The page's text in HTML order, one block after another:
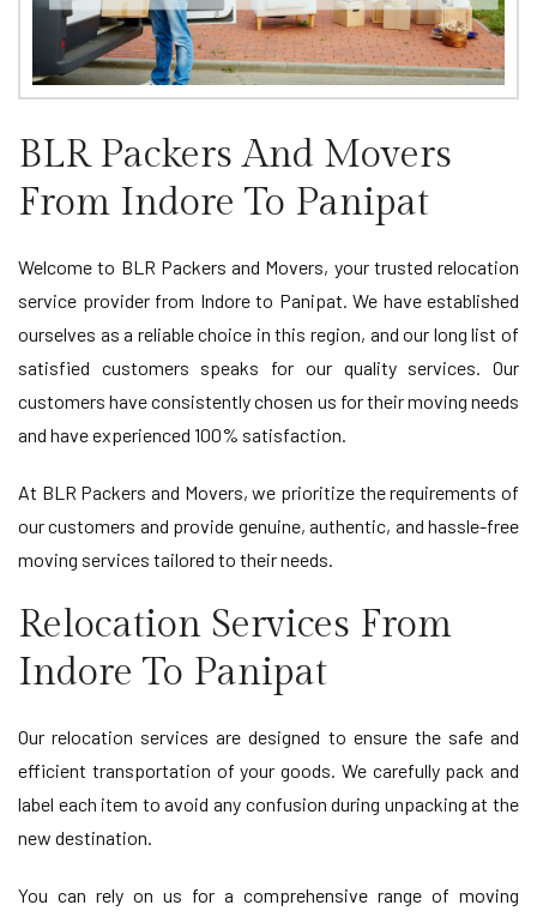
BLR Packers And Movers
From Indore To Panipat
Welcome to BLR Packers and Movers, your trusted relocation
service provider from Indore to Panipat. We have established
ourselves as a reliable choice in this region, and our long list of
satisfied customers speaks for our quality services. Our
customers have consistently chosen us for their moving needs
and have experienced 100% satisfaction.
At BLR Packers and Movers, we prioritize the requirements of
our customers and provide genuine, authentic, and hassle-free
moving services tailored to their needs.
Relocation Services From
Indore To Panipat
Our relocation services are designed to ensure the safe and
efficient transportation of your goods. We carefully pack and
label each item to avoid any confusion during unpacking at the
new destination.
You can rely on us for a comprehensive range of moving